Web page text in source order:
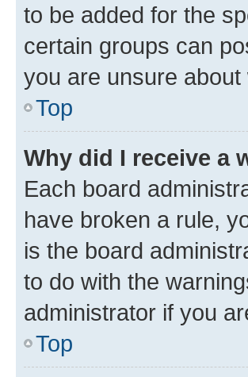
to be added for the
certain groups can
you are unsure
Top
Why did I receive a
Each board
have broken a rule,
is the board
to do with the
administrator if you
Top